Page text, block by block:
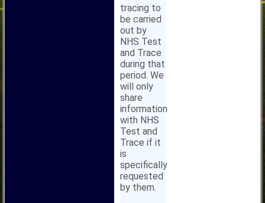
tracing to
be carried
out by
NHS Test
and Trace
during that
period. We
will only
share
information
with NHS
Test and
Trace if it
is
specifically
requested
by them.